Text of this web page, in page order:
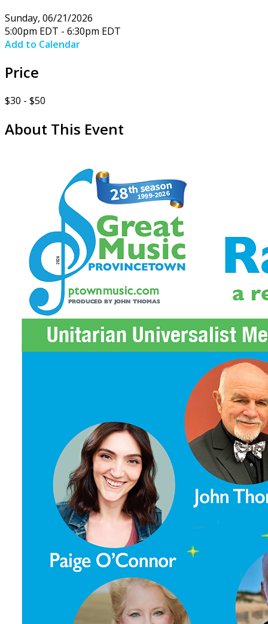
Sunday, 06/21/2026
5:00pm EDT - 6:30pm EDT
Add to Calendar
Price
$30 - $50
About This Event